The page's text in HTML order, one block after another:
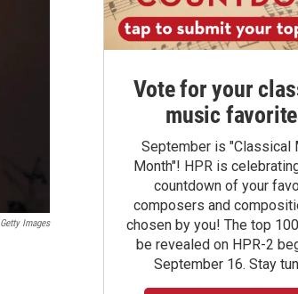
Getty Images
Vote for your
music
September is "Classical
Month"! HPR is
countdown of your
composers and
chosen by you! The top
be revealed on HPR-2
September 16. Stay